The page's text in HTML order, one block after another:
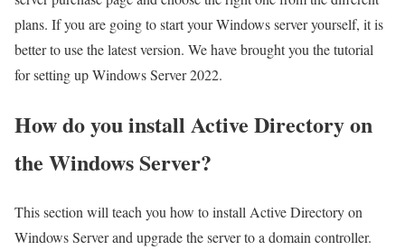
plans. If you are going to start your Windows server yourself, it is
better to use the latest version. We have brought you the tutorial
for setting up Windows Server 2022.
How do you install Active Directory on
the Windows Server?
This section will teach you how to install Active Directory on
Windows Server and upgrade the server to a domain controller.